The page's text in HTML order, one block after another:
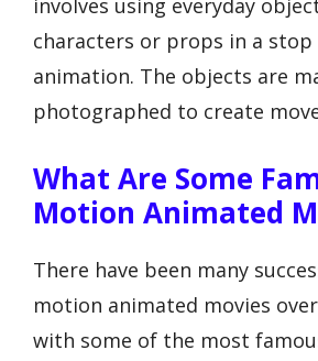
characters or props in a
animation. The objects are
photographed to create
What Are Some
Motion Animated
There have been many
motion animated movies
with some of the most